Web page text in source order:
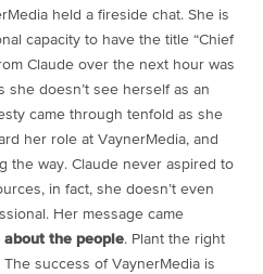
held a fireside chat. She is
capacity to have the title “Chief
Claude over the next hour was
she doesn’t see herself as an
came through tenfold as she
her role at VaynerMedia, and
the way. Claude never aspired to
in fact, she doesn’t even
Her message came
about the people. Plant the right
success of VaynerMedia is